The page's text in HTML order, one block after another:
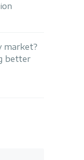
market?
better